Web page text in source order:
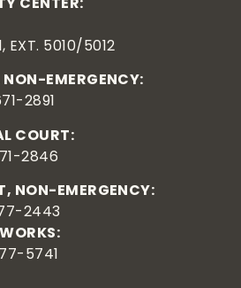
5010/5012
EMERGENCY:
2891
COURT:
2846
NON-EMERGENCY:
2443
5741